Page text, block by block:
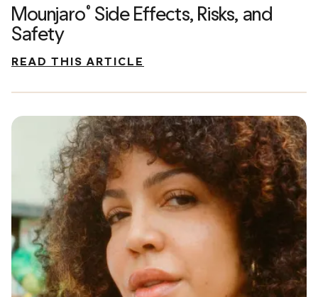
Mounjaro® Side Effects, Risks, and
Safety
READ THIS ARTICLE